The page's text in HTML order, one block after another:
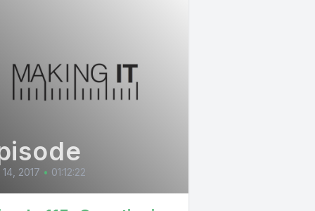
2017 • 01:12:22